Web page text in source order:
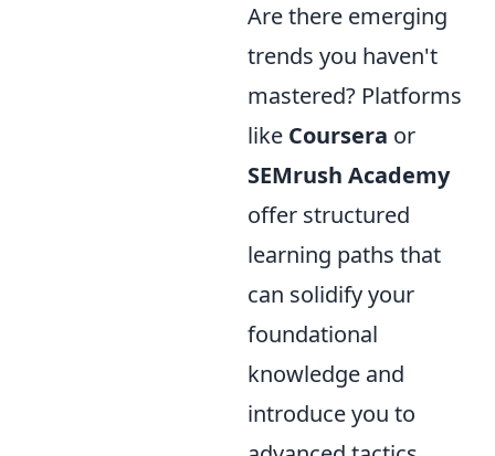
Are there emerging
trends you haven't
mastered? Platforms
like Coursera or
SEMrush Academy
offer structured
learning paths that
can solidify your
foundational
knowledge and
introduce you to